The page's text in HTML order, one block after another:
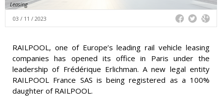
Leasing
03 / 11 / 2023
RAILPOOL, one of Europe’s leading rail vehicle leasing
companies has opened its office in Paris under the
leadership of Frédérique Erlichman. A new legal entity
RAILPOOL France SAS is being registered as a 100%
daughter of RAILPOOL.